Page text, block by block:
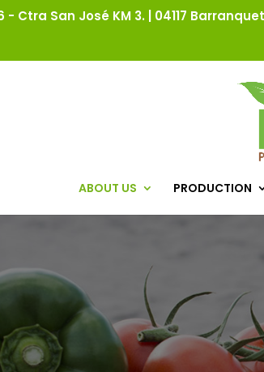
- Ctra San José KM 3. | 04117
ABOUT US PRODUCTION